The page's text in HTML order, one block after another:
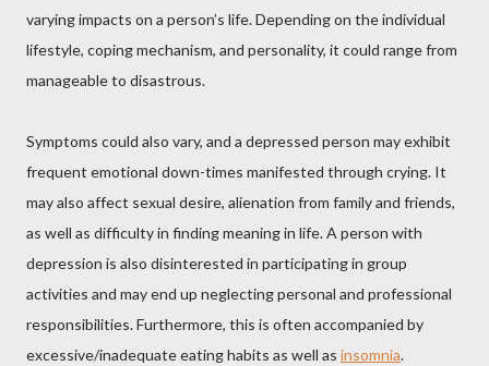
varying impacts on a person’s life. Depending on the individual
lifestyle, coping mechanism, and personality, it could range from
manageable to disastrous.
Symptoms could also vary, and a depressed person may exhibit
frequent emotional down-times manifested through crying. It
may also affect sexual desire, alienation from family and friends,
as well as difficulty in finding meaning in life. A person with
depression is also disinterested in participating in group
activities and may end up neglecting personal and professional
responsibilities. Furthermore, this is often accompanied by
excessive/inadequate eating habits as well as insomnia.